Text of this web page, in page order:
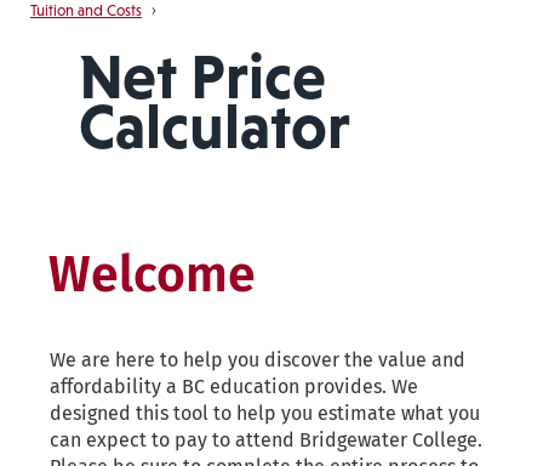
Tuition and Costs ›
Net Price
Calculator